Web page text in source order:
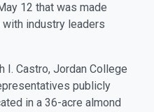
12 that was made
industry leaders
I. Castro, Jordan College
publicly
in a 36-acre almond